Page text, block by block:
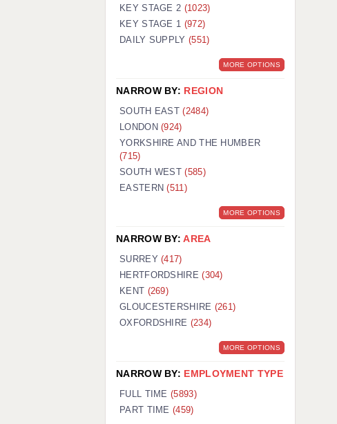
KEY STAGE 2 (1023)
KEY STAGE 1 (972)
DAILY SUPPLY (551)
MORE OPTIONS
NARROW BY: REGION
SOUTH EAST(2484)
LONDON(924)
YORKSHIRE AND THE HUMBER
(715)
SOUTH WEST(585)
EASTERN(511)
MORE OPTIONS
NARROW BY:AREA
SURREY(417)
HERTFORDSHIRE(304)
KENT (269)
GLOUCESTERSHIRE (261)
OXFORDSHIRE (234)
MORE OPTIONS
NARROW BY: EMPLOYMENT TYPE
FULL TIME (5893)
PART TIME (459)